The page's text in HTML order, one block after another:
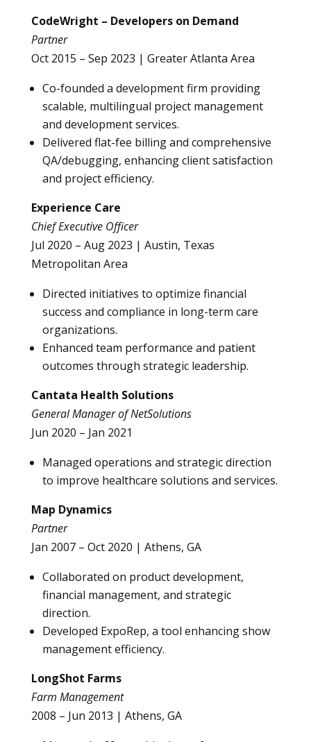
CodeWright – Developers on Demand
Partner
Oct 2015 – Sep 2023 | Greater Atlanta Area
Co-founded a development firm providing
scalable, multilingual project management
and development services.
Delivered flat-fee billing and comprehensive
QA/debugging, enhancing client satisfaction
and project efficiency.
Experience Care
Chief Executive Officer
Jul 2020 – Aug 2023 | Austin, Texas
Metropolitan Area
Directed initiatives to optimize financial
success and compliance in long-term care
organizations.
Enhanced team performance and patient
outcomes through strategic leadership.
Cantata Health Solutions
General Manager of NetSolutions
Jun 2020 – Jan 2021
Managed operations and strategic direction
to improve healthcare solutions and services.
Map Dynamics
Partner
Jan 2007 – Oct 2020 | Athens, GA
Collaborated on product development,
financial management, and strategic
direction.
Developed ExpoRep, a tool enhancing show
management efficiency.
LongShot Farms
Farm Management
2008 – Jun 2013 | Athens, GA